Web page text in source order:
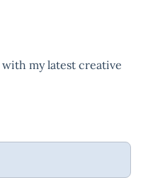
my latest creative